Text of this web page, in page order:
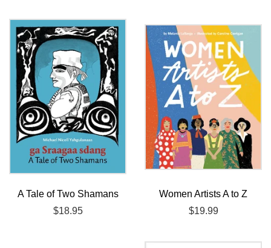
A Tale of Two Shamans
Regular
$18.95
Women Artists A to Z
Regular
$19.99